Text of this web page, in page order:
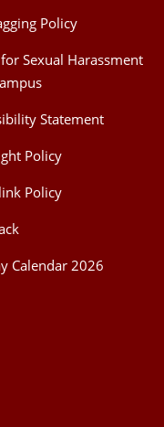
Policy
Sexual Harassment
Statement
Policy
Policy
Calendar 2026